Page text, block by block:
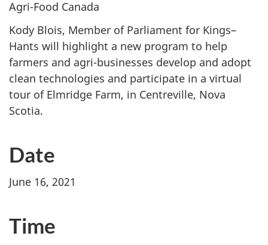
Agri-Food Canada
Kody Blois, Member of Parliament for Kings–
Hants will highlight a new program to help
farmers and agri-businesses develop and adopt
clean technologies and participate in a virtual
tour of Elmridge Farm, in Centreville, Nova
Scotia.
Date
June 16, 2021
Time